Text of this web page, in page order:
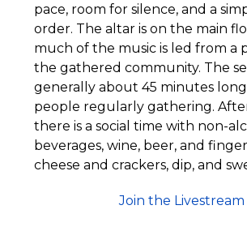
pace, room for silence, and a
order. The altar is on the main
much of the music is led from a
the gathered community. The
generally about 45 minutes
people regularly gathering.
there is a social time with non-
beverages, wine, beer, and
cheese and crackers, dip, and
Join the Livestream